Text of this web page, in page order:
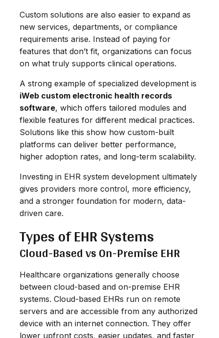
Custom solutions are also easier to expand as
new services, departments, or compliance
requirements arise. Instead of paying for
features that don’t fit, organizations can focus
on what truly supports clinical operations.
A strong example of specialized development is
iWeb custom electronic health records
software, which offers tailored modules and
flexible features for different medical practices.
Solutions like this show how custom-built
platforms can deliver better performance,
higher adoption rates, and long-term scalability.
Investing in EHR system development ultimately
gives providers more control, more efficiency,
and a stronger foundation for modern, data-
driven care.
Types of EHR Systems
Cloud-Based vs On-Premise EHR
Healthcare organizations generally choose
between cloud-based and on-premise EHR
systems. Cloud-based EHRs run on remote
servers and are accessible from any authorized
device with an internet connection. They offer
lower upfront costs, easier updates, and faster